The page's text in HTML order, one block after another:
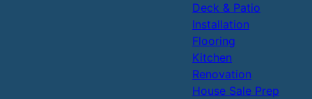
Deck & Patio
Installation
Flooring
Kitchen
Renovation
House Sale Prep